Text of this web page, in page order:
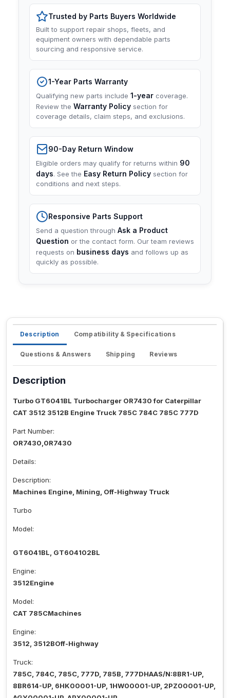
Trusted by Parts Buyers Worldwide
Built to support repair shops, fleets, and
equipment owners with dependable parts
sourcing and responsive service.
1-Year Parts Warranty
Qualifying new parts include 1-year coverage.
Review the Warranty Policy section for
coverage details, claim steps, and exclusions.
90-Day Return Window
Eligible orders may qualify for returns within 90
days. See the Easy Return Policy section for
conditions and next steps.
Responsive Parts Support
Send a question through Ask a Product
Question or the contact form. Our team reviews
requests on business days and follows up as
quickly as possible.
Description Compatibility & Specifications
Questions & Answers Shipping Reviews
Description
Turbo GT6041BL Turbocharger OR7430 for Caterpillar
CAT 3512 3512B Engine Truck 785C 784C 785C 777D
Part Number:
OR7430,0R7430
Details:
Description:
Machines Engine, Mining, Off-Highway Truck
Turbo
Model:
GT6041BL, GT604102BL
Engine:
3512Engine
Model:
CAT 785CMachines
Engine:
3512, 3512BOff-Highway
Truck:
785C, 784C, 785C, 777D, 785B, 777DHAAS/N:8BR1-UP,
8BR614-UP, 6HK00001-UP, 1HW00001-UP, 2PZ00001-UP,